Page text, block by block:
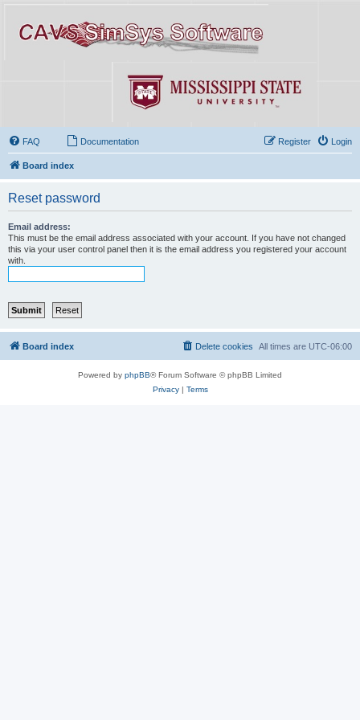
FAQ Documentation Login
Register
Board index
Reset password
Email address:
This must be the email address associated with your account. If you have not changed
this via your user control panel then it is the email address you registered your account
with.
Board index All times are UTC-06:00
Delete cookies
Powered by phpBB® Forum Software © phpBB Limited
Privacy| Terms